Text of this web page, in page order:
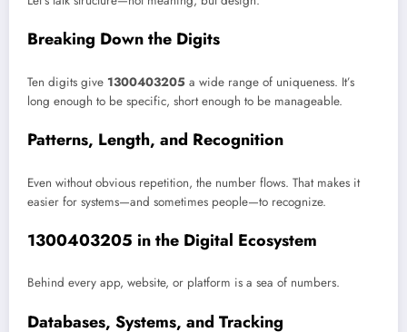
Breaking Down the Digits
Ten digits give 1300403205 a wide range of uniqueness. It’s
long enough to be specific, short enough to be manageable.
Patterns, Length, and Recognition
Even without obvious repetition, the number flows. That makes it
easier for systems—and sometimes people—to recognize.
1300403205 in the Digital Ecosystem
Behind every app, website, or platform is a sea of numbers.
Databases, Systems, and Tracking